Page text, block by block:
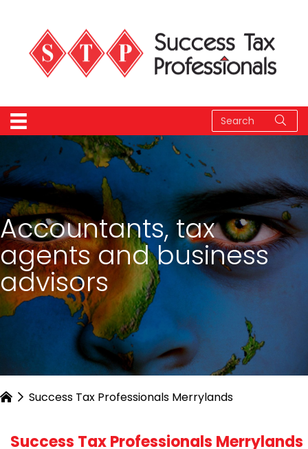
Accountants, tax
agents and business
advisors
Success Tax Professionals Merrylands
Success Tax Professionals Merrylands